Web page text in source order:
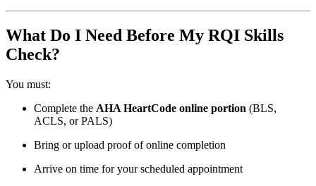
What Do I Need Before My RQI Skills
Check?
You must:
Complete the AHA HeartCode online portion (BLS,
ACLS, or PALS)
Bring or upload proof of online completion
Arrive on time for your scheduled appointment